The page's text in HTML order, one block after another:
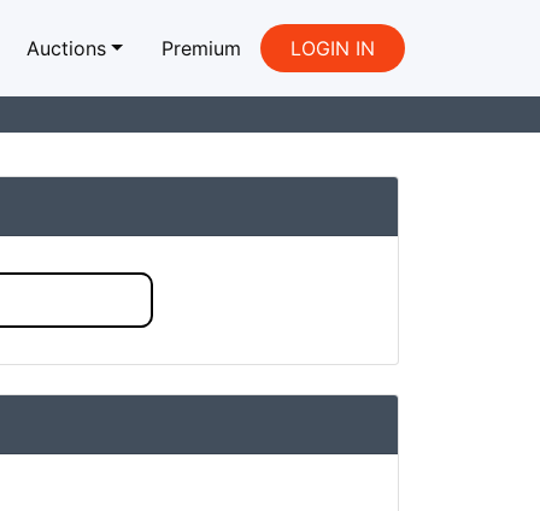
Auctions Premium LOGIN IN